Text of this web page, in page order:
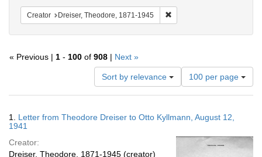
Creator Dreiser, Theodore, 1871-1945
« Previous | 1 - 100 of 908 | Next »
Sort by relevance
Number
of
results
display
100 per page
Results
1. Letter from Theodore Dreiser to Otto Kyllmann, August 12,
1941
Creator:
Dreiser, Theodore, 1871-1945 (creator)